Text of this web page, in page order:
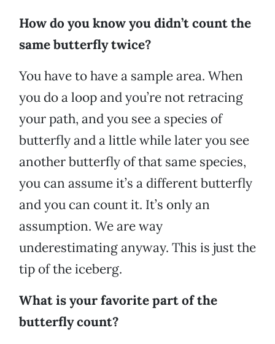
How do you know you didn’t count the
same butterfly twice?
You have to have a sample area. When
you do a loop and you’re not retracing
your path, and you see a species of
butterfly and a little while later you see
another butterfly of that same species,
you can assume it’s a different butterfly
and you can count it. It’s only an
assumption. We are way
underestimating anyway. This is just the
tip of the iceberg.
What is your favorite part of the
butterfly count?